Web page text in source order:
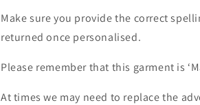
Make sure you provide the correct
returned once personalised.
Please remember that this garment is
At times we may need to replace the